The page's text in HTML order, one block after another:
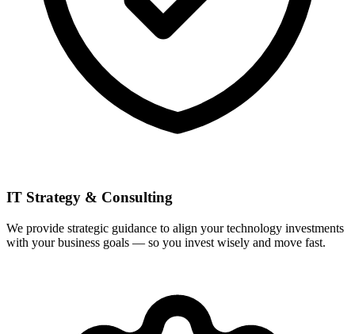
IT Strategy & Consulting
We provide strategic guidance to align your technology investments
with your business goals — so you invest wisely and move fast.